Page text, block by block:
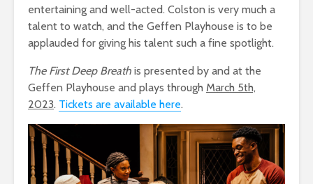
entertaining and well-acted. Colston is very much a
talent to watch, and the Geffen Playhouse is to be
applauded for giving his talent such a fine spotlight.
The First Deep Breath is presented by and at the
Geffen Playhouse and plays through March 5th,
2023. Tickets are available here.